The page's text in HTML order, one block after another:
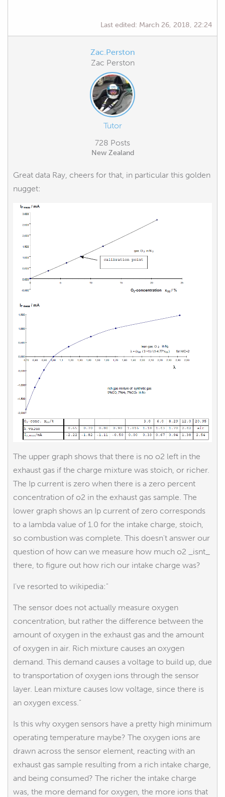
Last edited: March 26, 2018, 22:24
Zac.Perston
Zac Perston
Tutor
728 Posts
New Zealand
Great data Ray, cheers for that, in particular this golden
nugget:
The upper graph shows that there is no o2 left in the
exhaust gas if the charge mixture was stoich, or richer.
The Ip current is zero when there is a zero percent
concentration of o2 in the exhaust gas sample. The
lower graph shows an Ip current of zero corresponds
to a lambda value of 1.0 for the intake charge, stoich,
so combustion was complete. This doesn't answer our
question of how can we measure how much o2 _isnt_
there, to figure out how rich our intake charge was?
I've resorted to wikipedia:"
The sensor does not actually measure oxygen
concentration, but rather the difference between the
amount of oxygen in the exhaust gas and the amount
of oxygen in air. Rich mixture causes an oxygen
demand. This demand causes a voltage to build up, due
to transportation of oxygen ions through the sensor
layer. Lean mixture causes low voltage, since there is
an oxygen excess."
Is this why oxygen sensors have a pretty high minimum
operating temperature maybe? The oxygen ions are
drawn across the sensor element, reacting with an
exhaust gas sample resulting from a rich intake charge,
and being consumed? The richer the intake charge
was, the more demand for oxygen, the more ions that